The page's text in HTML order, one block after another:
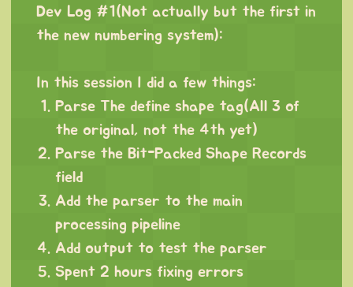
Dev Log #1(Not actually but the first in
the new numbering system):
In this session I did a few things:
Parse The define shape tag(All 3 of
the original, not the 4th yet)
Parse the Bit-Packed Shape Records
field
Add the parser to the main
processing pipeline
Add output to test the parser
Spent 2 hours fixing errors